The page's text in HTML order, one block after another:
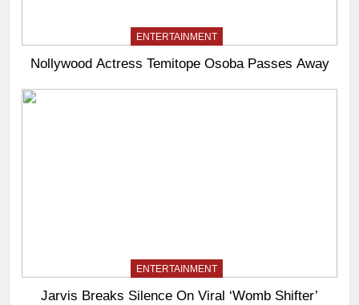
ENTERTAINMENT
Nollywood Actress Temitope Osoba Passes Away
ENTERTAINMENT
Jarvis Breaks Silence On Viral ‘Womb Shifter’